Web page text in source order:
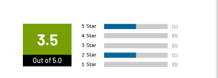
3.5
Out of 5.0